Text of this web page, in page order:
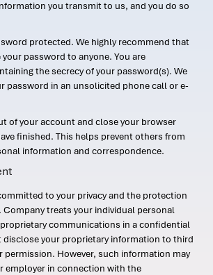
you transmit to us, and you do so
protected. We highly recommend that
password to anyone. You are
the secrecy of your password(s). We
password in an unsolicited phone call or e-
of your account and close your browser
finished. This helps prevent others from
information and correspondence.
to your privacy and the protection
treats your individual personal
communications in a confidential
disclose your proprietary information to third
permission. However, such information may
employer in connection with the